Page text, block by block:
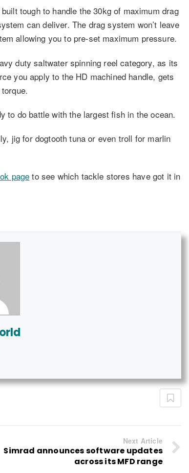
tough to handle the 30kg of maximum drag
can deliver. The drag system won’t leave
allowing you to pre-set maximum pressure.
duty saltwater spinning reel category, as its
you apply to the HD machined handle, gets
to do battle with the largest fish in the ocean.
jig for dogtooth tuna or even troll for marlin
page to see which tackle stores have got it in
Next Article
Simrad announces software updates
across its MFD range